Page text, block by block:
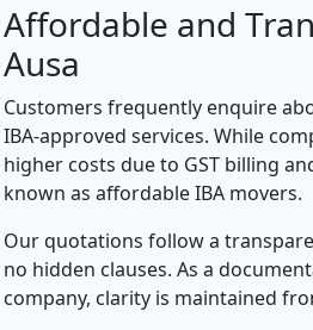
Affordable and
Ausa
Customers frequently enquire
IBA-approved services. While
higher costs due to GST billing
known as affordable IBA movers.
Our quotations follow a
no hidden clauses. As a
company, clarity is maintained